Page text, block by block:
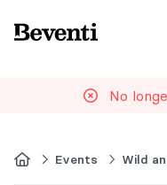
Beventi
No
HomeEvents Wild